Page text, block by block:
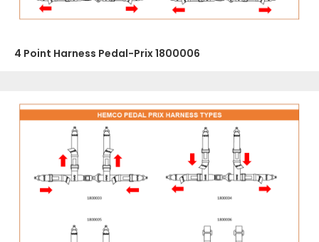
4 Point Harness Pedal-Prix 1800006